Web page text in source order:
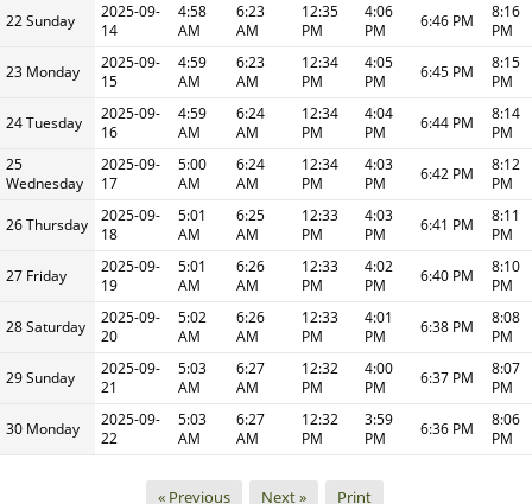
22 Sunday
2025-09-
14
4:58
AM
6:23
AM
12:35
PM
4:06
PM
6:46 PM
8:16
PM
23 Monday
2025-09-
15
4:59
AM
6:23
AM
12:34
PM
4:05
PM
6:45 PM
8:15
PM
24 Tuesday
2025-09-
16
4:59
AM
6:24
AM
12:34
PM
4:04
PM
6:44 PM
8:14
PM
25
Wednesday
2025-09-
17
5:00
AM
6:24
AM
12:34
PM
4:03
PM
6:42 PM
8:12
PM
26 Thursday
2025-09-
18
5:01
AM
6:25
AM
12:33
PM
4:03
PM
6:41 PM
8:11
PM
27 Friday
2025-09-
19
5:01
AM
6:26
AM
12:33
PM
4:02
PM
6:40 PM
8:10
PM
28 Saturday
2025-09-
20
5:02
AM
6:26
AM
12:33
PM
4:01
PM
6:38 PM
8:08
PM
29 Sunday
2025-09-
21
5:03
AM
6:27
AM
12:32
PM
4:00
PM
6:37 PM
8:07
PM
30 Monday
2025-09-
22
5:03
AM
6:27
AM
12:32
PM
3:59
PM
6:36 PM
8:06
PM
« Previous Next » Print